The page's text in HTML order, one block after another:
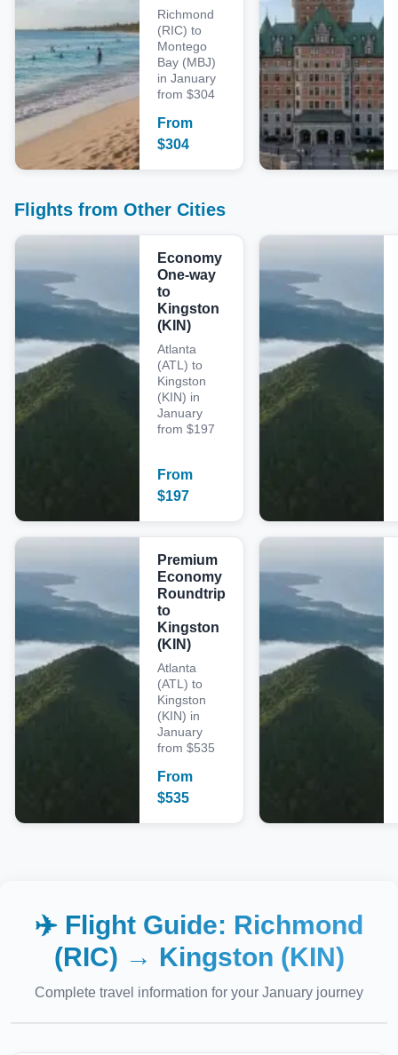
Richmond
(RIC) to
Montego
Bay (MBJ)
in January
from $304
From
$304
Flights from Other Cities
Economy
One-way
to
Kingston
(KIN)
Atlanta
(ATL) to
Kingston
(KIN) in
January
from $197
From
$197
Premium
Economy
Roundtrip
to
Kingston
(KIN)
Atlanta
(ATL) to
Kingston
(KIN) in
January
from $535
From
$535
✈️ Flight Guide: Richmond
(RIC) → Kingston (KIN)
Complete travel information for your January journey